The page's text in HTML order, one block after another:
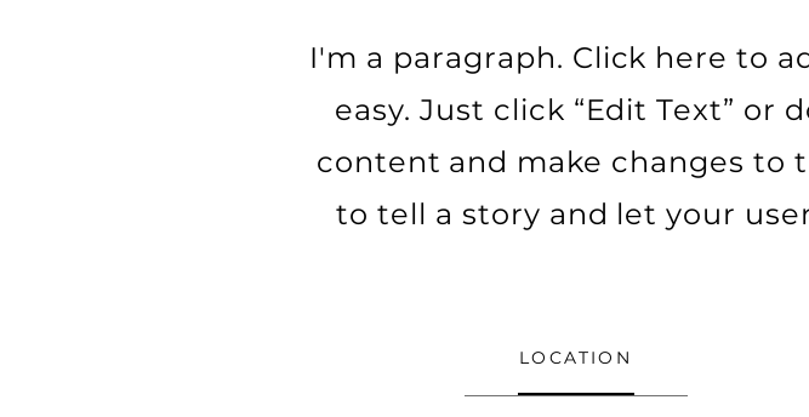
I'm a paragraph. Click here to
easy. Just click “Edit Text” or
content and make changes to
to tell a story and let your
LOCATION